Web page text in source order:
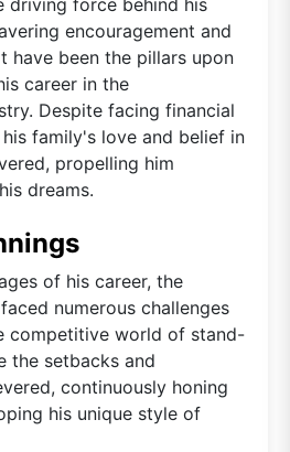
encouragement and
have been the pillars upon
career in the
Despite facing financial
family's love and belief in
propelling him
dreams.
of his career, the
numerous challenges
competitive world of stand-
the setbacks and
continuously honing
his unique style of